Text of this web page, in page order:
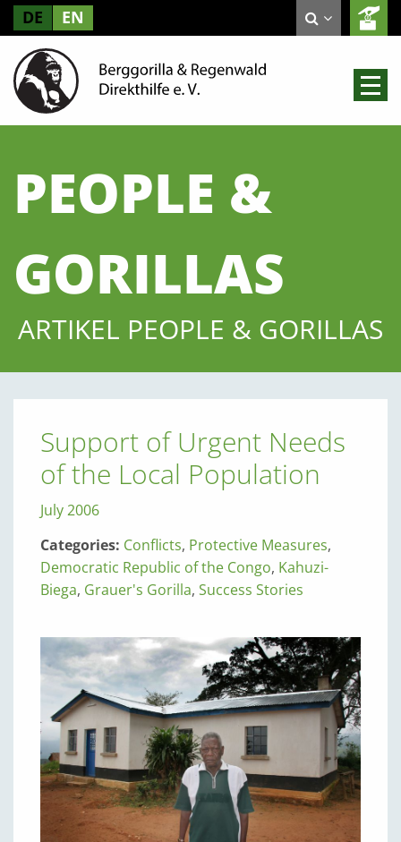
DE EN
PEOPLE &
GORILLAS
ARTIKEL PEOPLE & GORILLAS
Support of Urgent Needs
of the Local Population
July 2006
Categories: Conflicts, Protective Measures,
Democratic Republic of the Congo, Kahuzi-
Biega, Grauer's Gorilla, Success Stories